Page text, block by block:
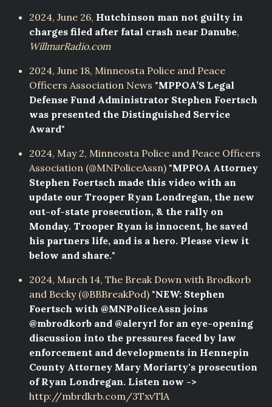
2024, June 26, Hutchinson man not guilty in
charges filed after fatal crash near Danube,
WillmarRadio.com
2024, June 18, Minneosta Police and Peace
Officers Association News "MPPOA’S Legal
Defense Fund Administrator Stephen Foertsch
was presented the Distinguished Service
Award"
2024, May 2, Minneosta Police and Peace Officers
Association (@MNPoliceAssn) "MPPOA Attorney
Stephen Foertsch made this video with an
update our Trooper Ryan Londregan, the new
out-of-state prosecution, & the rally on
Monday. Trooper Ryan is innocent, he saved
his partners life, and is a hero. Please view it
below and share."
2024, March 14, The Break Down with Brodkorb
and Becky (@BBBreakPod) "NEW: Stephen
Foertsch with @MNPoliceAssn joins
@mbrodkorb and @aleryrl for an eye-opening
discussion into the pressures faced by law
enforcement and developments in Hennepin
County Attorney Mary Moriarty's prosecution
of Ryan Londregan. Listen now ->
http://mbrdkrb.com/3TxvTlA